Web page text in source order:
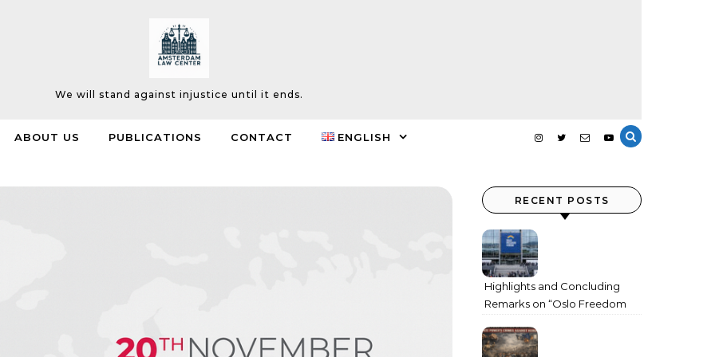
We will stand against injustice until it ends.
ABOUT US PUBLICATIONS CONTACT ENGLISH
RECENT POSTS
Highlights and Concluding
Remarks on “Oslo Freedom